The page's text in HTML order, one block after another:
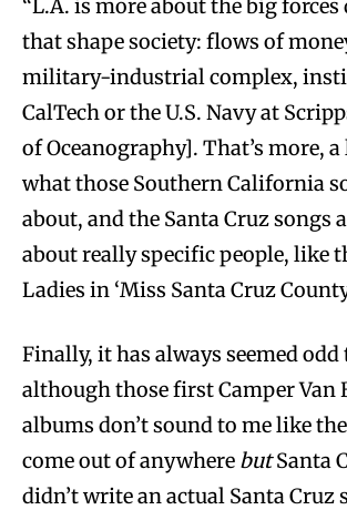
“L.A. is more about the big
that shape society: flows of
military-industrial complex,
CalTech or the U.S. Navy at
of Oceanography]. That’s more,
what those Southern California
about, and the Santa Cruz songs
about really specific people, like
Ladies in ‘Miss Santa Cruz
Finally, it has always seemed
although those first Camper Van
albums don’t sound to me like
come out of anywhere butSanta
didn’t write an actual Santa Cruz